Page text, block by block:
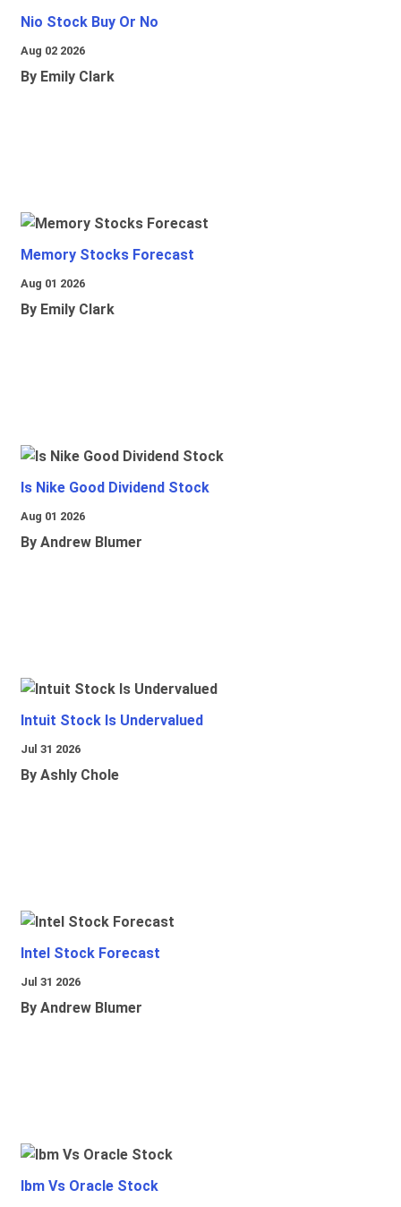
Nio Stock Buy Or No
Aug 02 2026
By Emily Clark
Memory Stocks Forecast
Aug 01 2026
By Emily Clark
Is Nike Good Dividend Stock
Aug 01 2026
By Andrew Blumer
Intuit Stock Is Undervalued
Jul 31 2026
By Ashly Chole
Intel Stock Forecast
Jul 31 2026
By Andrew Blumer
Ibm Vs Oracle Stock